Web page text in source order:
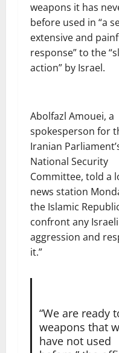
weapons it has
before used in “a
extensive and
response” to the
action” by Israel.
Abolfazl Amouei, a
spokesperson for
Iranian
National Security
Committee, told a
news station
the Islamic
confront any Israeli
aggression and
it.”
“We are ready
weapons that
have not used